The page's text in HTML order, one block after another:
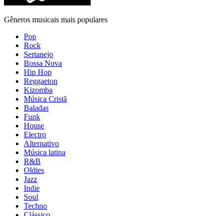
Gêneros musicais mais populares
Pop
Rock
Sertanejo
Bossa Nova
Hip Hop
Reggaeton
Kizomba
Música Cristã
Baladas
Funk
House
Electro
Alternativo
Música latina
R&B
Oldies
Jazz
Indie
Soul
Techno